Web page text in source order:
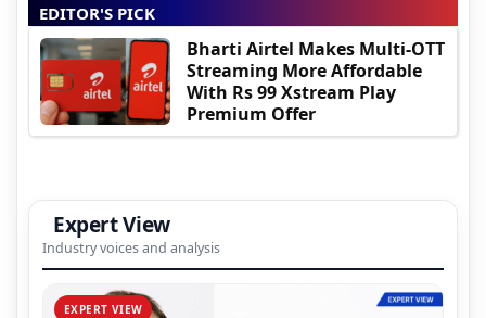
EDITOR'S PICK
Bharti Airtel Makes Multi-OTT
Streaming More Affordable
With Rs 99 Xstream Play
Premium Offer
Expert View
Industry voices and analysis
EXPERT VIEW